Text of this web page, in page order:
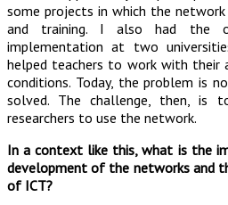
some projects in which the
and training. I also had the
implementation at two
helped teachers to work with their
conditions. Today, the problem is
solved. The challenge, then, is
researchers to use the network.
In a context like this, what is the
development of the networks and
of ICT?